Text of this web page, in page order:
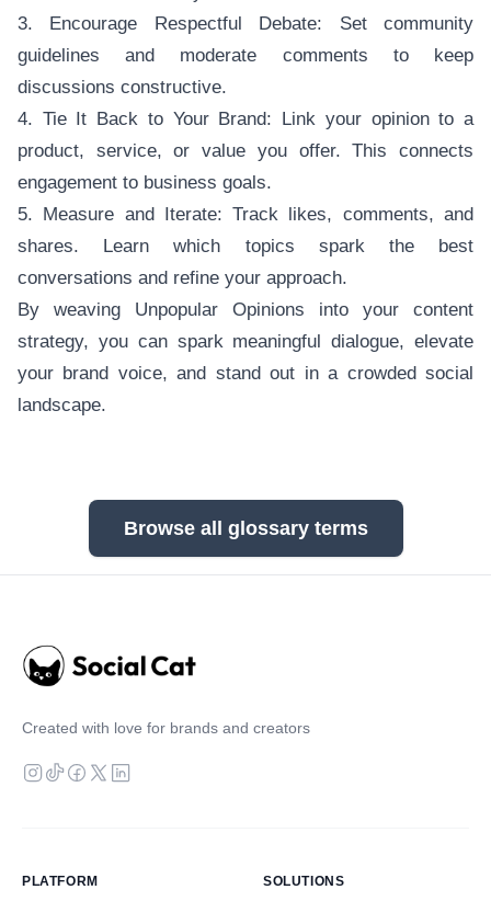
3. Encourage Respectful Debate: Set community
guidelines and moderate comments to keep
discussions constructive.
4. Tie It Back to Your Brand: Link your opinion to a
product, service, or value you offer. This connects
engagement to business goals.
5. Measure and Iterate: Track likes, comments, and
shares. Learn which topics spark the best
conversations and refine your approach.
By weaving Unpopular Opinions into your content
strategy, you can spark meaningful dialogue, elevate
your brand voice, and stand out in a crowded social
landscape.
Browse all glossary terms
Created with love for brands and creators
PLATFORM SOLUTIONS